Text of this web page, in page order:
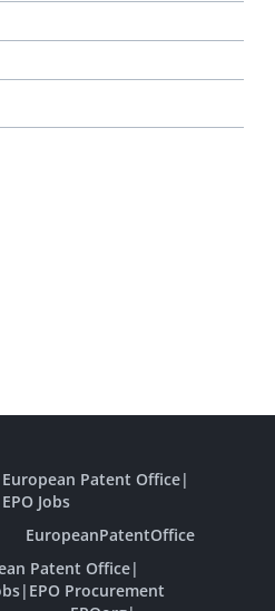
European Patent Office|
EPO Jobs
EuropeanPatentOffice
Patent Office|
| EPO Procurement